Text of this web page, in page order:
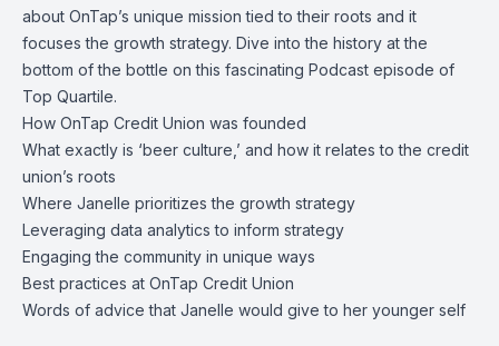
about OnTap’s unique mission tied to their roots and it
focuses the growth strategy. Dive into the history at the
bottom of the bottle on this fascinating Podcast episode of
Top Quartile.
How OnTap Credit Union was founded
What exactly is ‘beer culture,’ and how it relates to the credit
union’s roots
Where Janelle prioritizes the growth strategy
Leveraging data analytics to inform strategy
Engaging the community in unique ways
Best practices at OnTap Credit Union
Words of advice that Janelle would give to her younger self